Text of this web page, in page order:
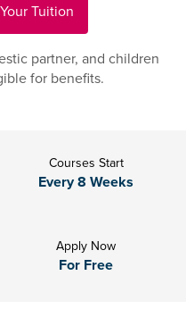
Tuition
partner, and children
for benefits.
Courses Start
Every 8 Weeks
Apply Now
For Free